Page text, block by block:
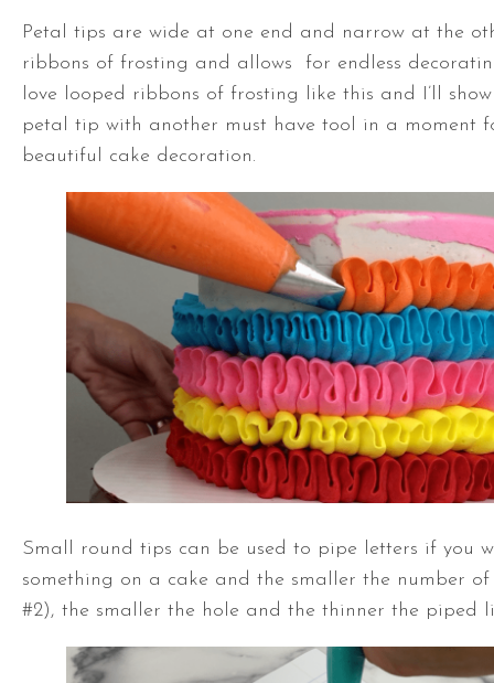
Petal tips are wide at one end and narrow at the
ribbons of frosting and allows for endless
love looped ribbons of frosting like this and I’ll
petal tip with another must have tool in a moment
beautiful cake decoration.
Small round tips can be used to pipe letters if you
something on a cake and the smaller the number
#2), the smaller the hole and the thinner the piped